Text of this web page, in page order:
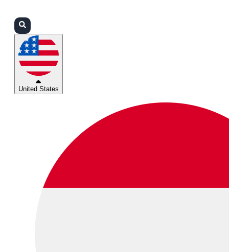
United States